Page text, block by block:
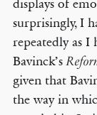
displays of
surprisingly, I
repeatedly as
Bavinck’s
given that
the way in